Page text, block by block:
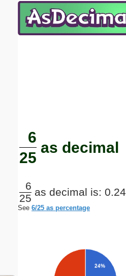
6
25
as decimal
6
25
as decimal is: 0.24
See 6/25 as percentage
24%
Email address:(optional)
Submit Suggestion